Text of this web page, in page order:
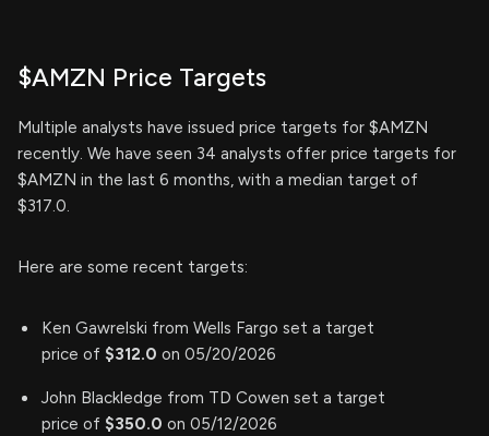
$AMZN Price Targets
Multiple analysts have issued price targets for $AMZN
recently. We have seen 34 analysts offer price targets for
$AMZN in the last 6 months, with a median target of
$317.0.
Here are some recent targets:
Ken Gawrelski from Wells Fargo set a target
price of $312.0 on 05/20/2026
John Blackledge from TD Cowen set a target
price of $350.0 on 05/12/2026